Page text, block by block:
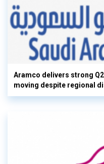
Aramco delivers strong
moving despite regional